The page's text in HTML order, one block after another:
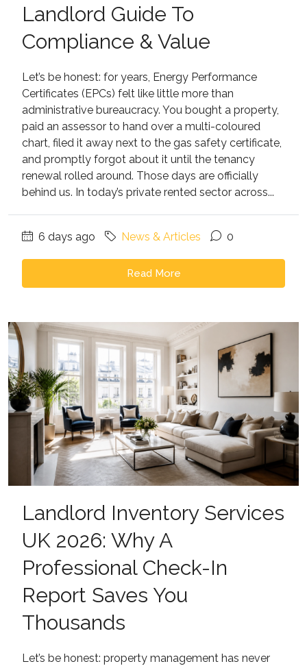
Landlord Guide To
Compliance & Value
Let’s be honest: for years, Energy Performance
Certificates (EPCs) felt like little more than
administrative bureaucracy. You bought a property,
paid an assessor to hand over a multi-coloured
chart, filed it away next to the gas safety certificate,
and promptly forgot about it until the tenancy
renewal rolled around. Those days are officially
behind us. In today’s private rented sector across...
6 days ago News & Articles 0
Read More
Landlord Inventory Services
UK 2026: Why A
Professional Check-In
Report Saves You
Thousands
Let’s be honest: property management has never